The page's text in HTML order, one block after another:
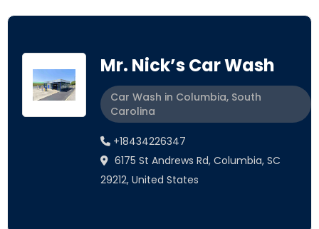
Mr. Nick’s Car Wash
Car Wash in Columbia, South
Carolina
+18434226347
6175 St Andrews Rd, Columbia, SC
29212, United States